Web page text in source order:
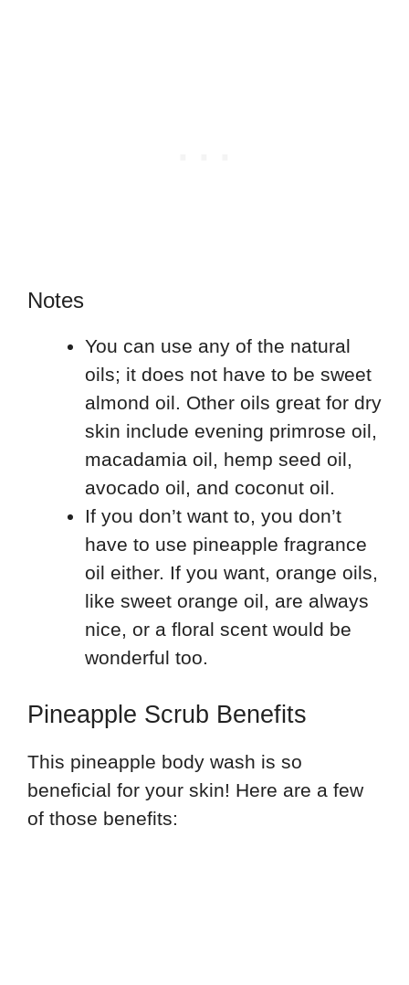
Notes
You can use any of the natural
oils; it does not have to be sweet
almond oil. Other oils great for dry
skin include evening primrose oil,
macadamia oil, hemp seed oil,
avocado oil, and coconut oil.
If you don’t want to, you don’t
have to use pineapple fragrance
oil either. If you want, orange oils,
like sweet orange oil, are always
nice, or a floral scent would be
wonderful too.
Pineapple Scrub Benefits
This pineapple body wash is so
beneficial for your skin! Here are a few
of those benefits: